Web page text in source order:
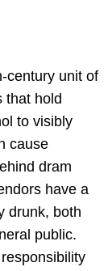
century unit of
that hold
to visibly
cause
dram
have a
drunk, both
public.